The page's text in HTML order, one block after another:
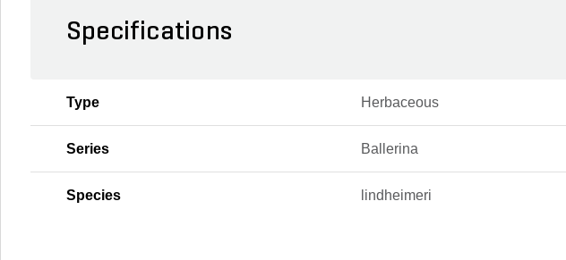
Specifications
Type Herbaceous
Series Ballerina
Species lindheimeri